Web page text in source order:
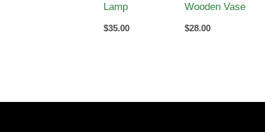
Lamp
$35.00
Wooden Vase
$28.00